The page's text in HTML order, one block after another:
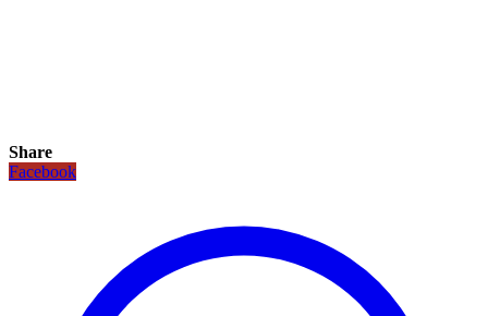
Share
Facebook